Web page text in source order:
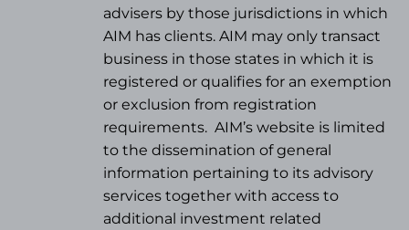
advisers by those jurisdictions in which
AIM has clients. AIM may only transact
business in those states in which it is
registered or qualifies for an exemption
or exclusion from registration
requirements. AIM’s website is limited
to the dissemination of general
information pertaining to its advisory
services together with access to
additional investment related